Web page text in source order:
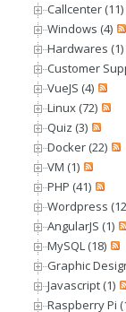
Callcenter (11)
Windows (4)
Hardwares (1)
Customer
VueJS (4)
Linux (72)
Quiz (3)
Docker (22)
VM (1)
PHP (41)
Wordpress
AngularJS (1)
MySQL (18)
Graphic
Javascript (1)
Raspberry Pi